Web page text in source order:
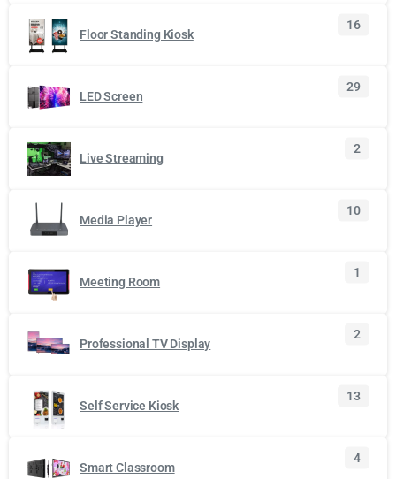
Floor Standing Kiosk
16
LED Screen
29
Live Streaming
2
Media Player
10
Meeting Room
1
Professional TV Display
2
Self Service Kiosk
13
Smart Classroom
4